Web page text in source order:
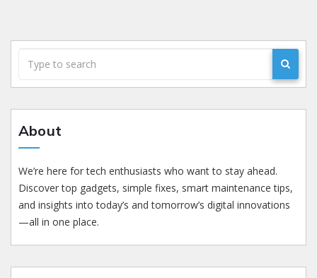
About
We’re here for tech enthusiasts who want to stay ahead.
Discover top gadgets, simple fixes, smart maintenance tips,
and insights into today’s and tomorrow’s digital innovations
—all in one place.